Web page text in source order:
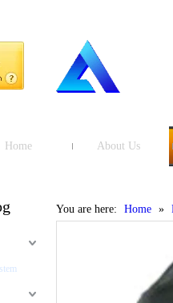
Home About Us
You are here: Home »